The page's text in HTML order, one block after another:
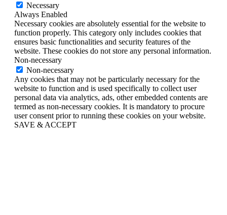
Necessary
Always Enabled
Necessary cookies are absolutely essential for the website to
function properly. This category only includes cookies that
ensures basic functionalities and security features of the
website. These cookies do not store any personal information.
Non-necessary
Non-necessary
Any cookies that may not be particularly necessary for the
website to function and is used specifically to collect user
personal data via analytics, ads, other embedded contents are
termed as non-necessary cookies. It is mandatory to procure
user consent prior to running these cookies on your website.
SAVE & ACCEPT